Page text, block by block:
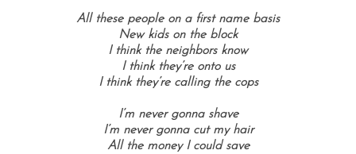
All these people on a first name basis
New kids on the block
I think the neighbors know
I think they’re onto us
I think they’re calling the cops
I’m never gonna shave
I’m never gonna cut my hair
All the money I could save